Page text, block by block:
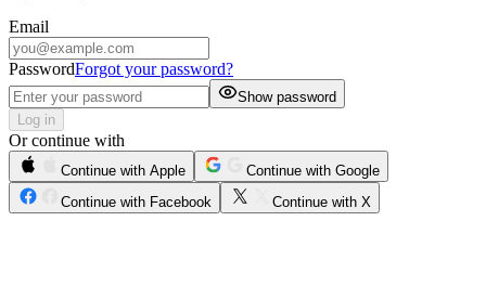
Email
PasswordForgot your password?
Show password
Log in
Or continue with
Continue with Apple
Continue with Google
Continue with Facebook
Continue with X